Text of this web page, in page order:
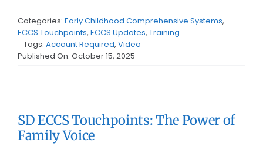
Categories: Early Childhood Comprehensive Systems,
ECCS Touchpoints, ECCS Updates, Training
Tags: Account Required, Video
Published On: October 15, 2025
SD ECCS Touchpoints: The Power of
Family Voice